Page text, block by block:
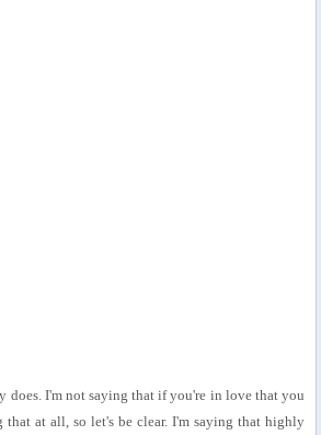
does. I'm not saying that if you're in love that you
that at all, so let's be clear. I'm saying that highly